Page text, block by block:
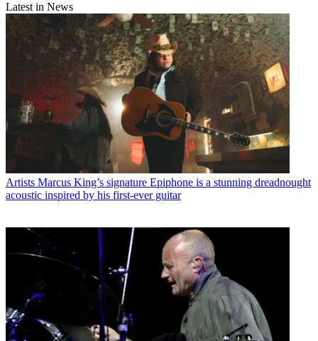
Latest in News
Artists Marcus King’s signature Epiphone is a stunning dreadnought
acoustic inspired by his first-ever guitar